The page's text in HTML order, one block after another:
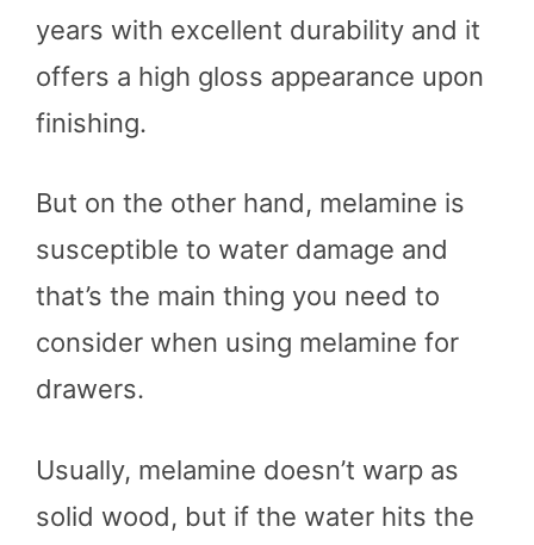
years with excellent durability and it
offers a high gloss appearance upon
finishing.
But on the other hand, melamine is
susceptible to water damage and
that’s the main thing you need to
consider when using melamine for
drawers.
Usually, melamine doesn’t warp as
solid wood, but if the water hits the